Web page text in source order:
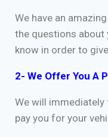
We have an
the questions about
know in order to
2- We Offer You A
We will immediately
pay you for your